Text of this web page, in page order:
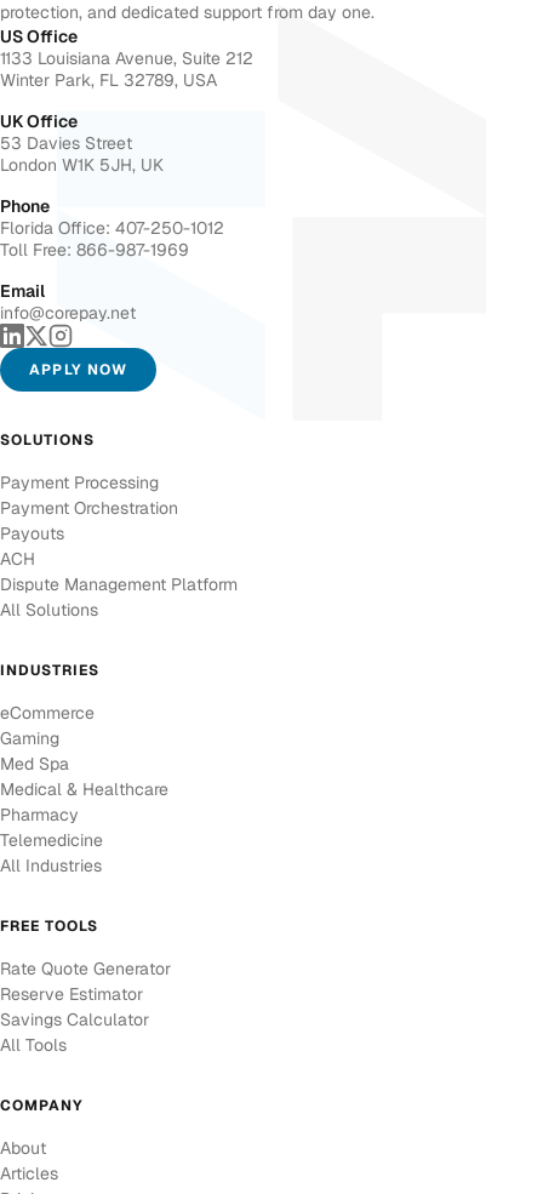
protection, and dedicated support from day one.
US Office
1133 Louisiana Avenue, Suite 212
Winter Park, FL 32789, USA
UK Office
53 Davies Street
London W1K 5JH, UK
Phone
Florida Office: 407-250-1012
Toll Free: 866-987-1969
Email
info@corepay.net
APPLY NOW
SOLUTIONS
Payment Processing
Payment Orchestration
Payouts
ACH
Dispute Management Platform
All Solutions
INDUSTRIES
eCommerce
Gaming
Med Spa
Medical & Healthcare
Pharmacy
Telemedicine
All Industries
FREE TOOLS
Rate Quote Generator
Reserve Estimator
Savings Calculator
All Tools
COMPANY
About
Articles